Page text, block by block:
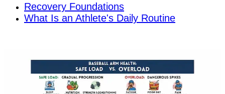
Recovery Foundations
What Is an Athlete's Daily Routine